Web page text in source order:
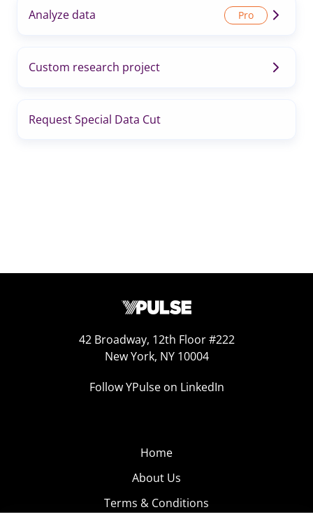
Analyze data
Custom research project
Request Special Data Cut
42 Broadway, 12th Floor #222
New York, NY 10004
Follow YPulse on LinkedIn
Home
About Us
Terms & Conditions